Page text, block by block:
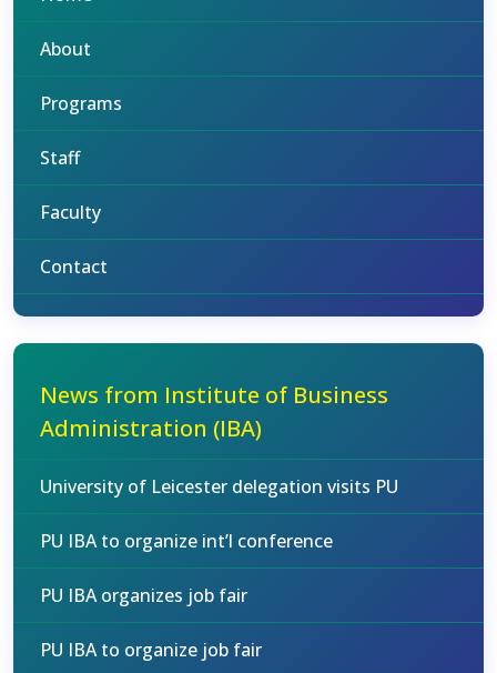
About
Programs
Staff
Faculty
Contact
News from Institute of Business
Administration (IBA)
University of Leicester delegation visits PU
PU IBA to organize int’l conference
PU IBA organizes job fair
PU IBA to organize job fair